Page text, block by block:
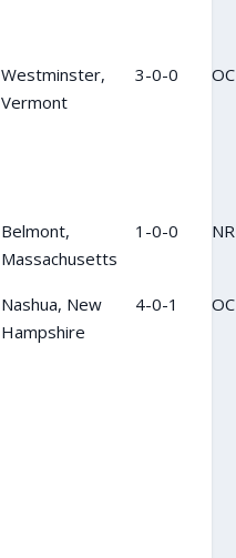
Westminster,
Vermont
3-0-0 OC
Belmont,
Massachusetts
1-0-0 NR
Nashua, New
Hampshire
4-0-1 OC